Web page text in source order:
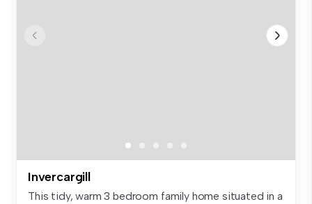
Invercargill
This tidy, warm 3 bedroom family home situated in a